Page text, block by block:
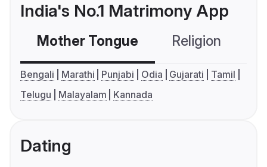
India's No.1 Matrimony App
Mother Tongue Religion
Bengali Marathi Punjabi Odia Gujarati
Tamil
Telugu
Malayalam Kannada
Dating